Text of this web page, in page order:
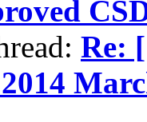
Re: